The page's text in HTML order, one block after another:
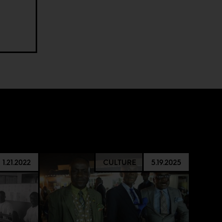
1.21.2022 CULTURE 5.19.2025